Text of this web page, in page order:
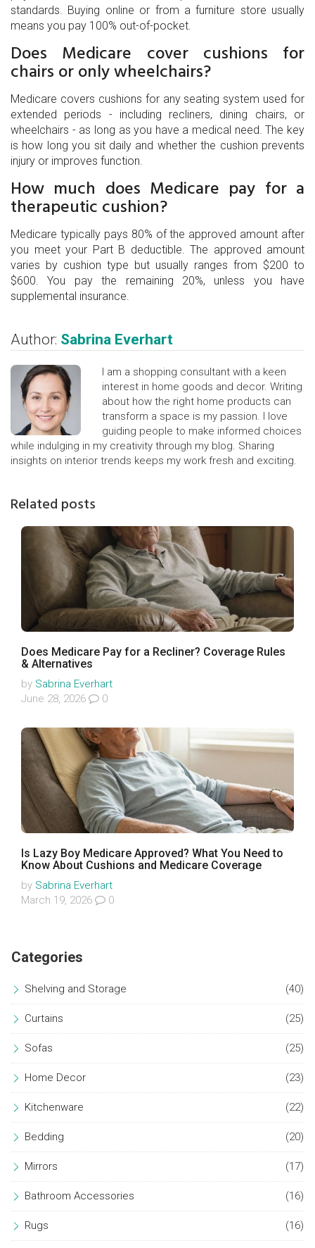
standards. Buying online or from a furniture store usually
means you pay 100% out-of-pocket.
Does Medicare cover cushions for
chairs or only wheelchairs?
Medicare covers cushions for any seating system used for
extended periods - including recliners, dining chairs, or
wheelchairs - as long as you have a medical need. The key
is how long you sit daily and whether the cushion prevents
injury or improves function.
How much does Medicare pay for a
therapeutic cushion?
Medicare typically pays 80% of the approved amount after
you meet your Part B deductible. The approved amount
varies by cushion type but usually ranges from $200 to
$600. You pay the remaining 20%, unless you have
supplemental insurance.
Author: Sabrina Everhart
I am a shopping consultant with a keen
interest in home goods and decor. Writing
about how the right home products can
transform a space is my passion. I love
guiding people to make informed choices
while indulging in my creativity through my blog. Sharing
insights on interior trends keeps my work fresh and exciting.
Related posts
Does Medicare Pay for a Recliner? Coverage Rules
& Alternatives
by Sabrina Everhart
June 28, 2026
0
Is Lazy Boy Medicare Approved? What You Need to
Know About Cushions and Medicare Coverage
by Sabrina Everhart
March 19, 2026
0
Categories
Shelving and Storage (40)
Curtains (25)
Sofas (25)
Home Decor (23)
Kitchenware (22)
Bedding (20)
Mirrors (17)
Bathroom Accessories (16)
Rugs (16)